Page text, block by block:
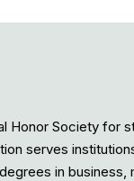
Honor Society for
serves
in business,